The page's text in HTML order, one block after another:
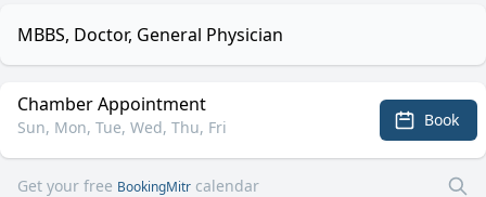
MBBS, Doctor, General Physician
Chamber Appointment
Sun, Mon, Tue, Wed, Thu, Fri Book
Get your free BookingMitr calendar